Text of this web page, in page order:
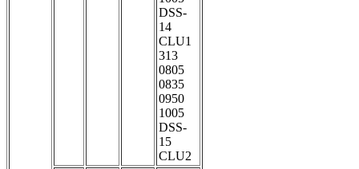
DSS-
14
CLU1
313
0805
0835
0950
1005
DSS-
15
CLU2